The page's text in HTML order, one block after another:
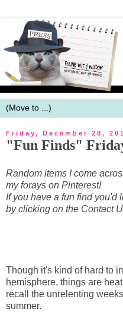
Friday, December 28,
"Fun Finds"
Random items I come
my forays on Pinterest!
If you have a fun find you'd
by clicking on the Contact
Though it's kind of hard to
hemisphere, things are
recall the unrelenting
summer.